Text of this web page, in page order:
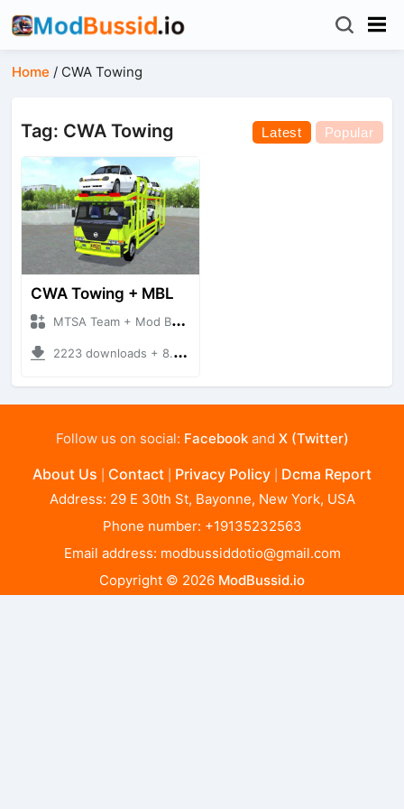
Home / CWA Towing
Tag: CWA Towing Latest Popular
CWA Towing + MBL
MTSA Team + Mod Bussid Truck
2223 downloads + 8.46 MB
Follow us on social: Facebookand X (Twitter)
About Us Contact Privacy Policy Dcma Report
Address: 29 E 30th St, Bayonne, New York, USA
Phone number: +19135232563
Email address: modbussiddotio@gmail.com
Copyright © 2026 ModBussid.io